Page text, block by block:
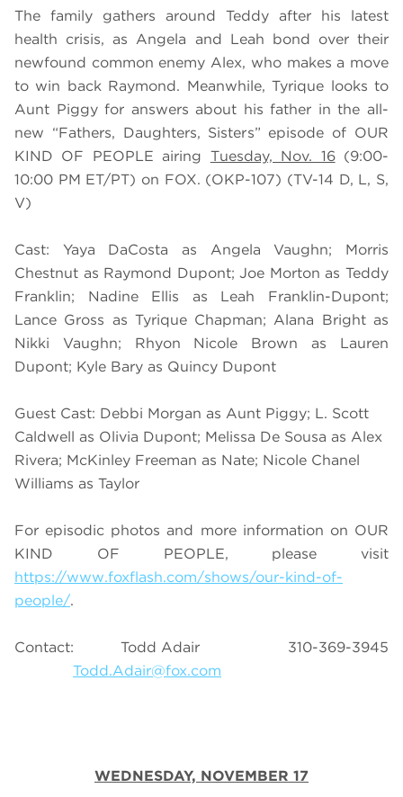
The family gathers around Teddy after his latest
health crisis, as Angela and Leah bond over their
newfound common enemy Alex, who makes a move
to win back Raymond. Meanwhile, Tyrique looks to
Aunt Piggy for answers about his father in the all-
new “Fathers, Daughters, Sisters” episode of OUR
KIND OF PEOPLE airing Tuesday, Nov. 16(9:00-
10:00 PM ET/PT) on FOX. (OKP-107) (TV-14 D, L, S,
V)
Cast: Yaya DaCosta as Angela Vaughn; Morris
Chestnut as Raymond Dupont; Joe Morton as Teddy
Franklin; Nadine Ellis as Leah Franklin-Dupont;
Lance Gross as Tyrique Chapman; Alana Bright as
Nikki Vaughn; Rhyon Nicole Brown as Lauren
Dupont; Kyle Bary as Quincy Dupont
Guest Cast: Debbi Morgan as Aunt Piggy; L. Scott
Caldwell as Olivia Dupont; Melissa De Sousa as Alex
Rivera; McKinley Freeman as Nate; Nicole Chanel
Williams as Taylor
For episodic photos and more information on OUR
KIND OF PEOPLE, please visit
https://www.foxflash.com/shows/our-kind-of-
people/.
Contact: Todd Adair 310-369-3945
Todd.Adair@fox.com
WEDNESDAY, NOVEMBER 17